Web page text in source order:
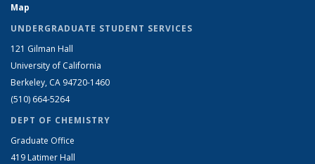
Map
UNDERGRADUATE STUDENT SERVICES
121 Gilman Hall
University of California
Berkeley, CA 94720-1460
(510) 664-5264
DEPT OF CHEMISTRY
Graduate Office
419 Latimer Hall